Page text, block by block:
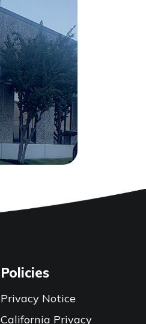
Policies
Privacy Notice
California Privacy